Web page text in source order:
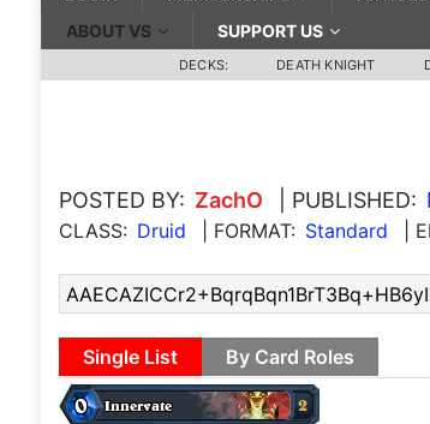
ABOUT VS
SUPPORT US
DECKS: DEATH KNIGHT
POSTED BY: ZachO | PUBLISHED:
CLASS: Druid | FORMAT: Standard |
Single List By Card Roles